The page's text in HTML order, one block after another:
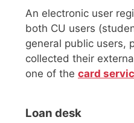
An electronic user
both CU users
general public users,
collected their
one of the card
Loan desk